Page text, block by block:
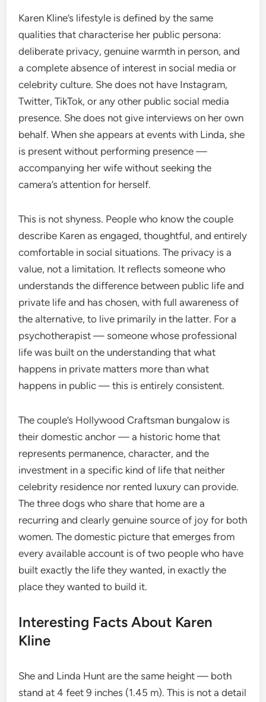
Karen Kline’s lifestyle is defined by the same
qualities that characterise her public persona:
deliberate privacy, genuine warmth in person, and
a complete absence of interest in social media or
celebrity culture. She does not have Instagram,
Twitter, TikTok, or any other public social media
presence. She does not give interviews on her own
behalf. When she appears at events with Linda, she
is present without performing presence —
accompanying her wife without seeking the
camera’s attention for herself.
This is not shyness. People who know the couple
describe Karen as engaged, thoughtful, and entirely
comfortable in social situations. The privacy is a
value, not a limitation. It reflects someone who
understands the difference between public life and
private life and has chosen, with full awareness of
the alternative, to live primarily in the latter. For a
psychotherapist — someone whose professional
life was built on the understanding that what
happens in private matters more than what
happens in public — this is entirely consistent.
The couple’s Hollywood Craftsman bungalow is
their domestic anchor — a historic home that
represents permanence, character, and the
investment in a specific kind of life that neither
celebrity residence nor rented luxury can provide.
The three dogs who share that home are a
recurring and clearly genuine source of joy for both
women. The domestic picture that emerges from
every available account is of two people who have
built exactly the life they wanted, in exactly the
place they wanted to build it.
Interesting Facts About Karen
Kline
She and Linda Hunt are the same height — both
stand at 4 feet 9 inches (1.45 m). This is not a detail